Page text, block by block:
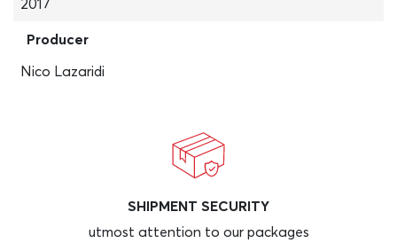
2017
Producer
Nico Lazaridi
SHIPMENT SECURITY
utmost attention to our packages